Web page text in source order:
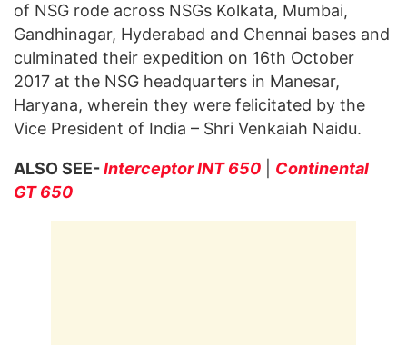
of NSG rode across NSGs Kolkata, Mumbai,
Gandhinagar, Hyderabad and Chennai bases and
culminated their expedition on 16th October
2017 at the NSG headquarters in Manesar,
Haryana, wherein they were felicitated by the
Vice President of India – Shri Venkaiah Naidu.
ALSO SEE-Interceptor INT 650
Continental
GT 650